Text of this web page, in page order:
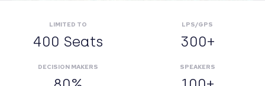
LIMITED TO
400 Seats
LPS/GPS
300+
DECISION MAKERS SPEAKERS